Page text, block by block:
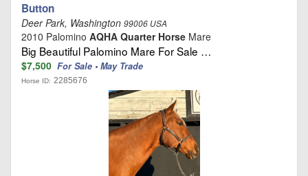
Button
Deer Park, Washington 99006 USA
2010 Palomino AQHA Quarter Horse Mare
Big Beautiful Palomino Mare For Sale …
$7,500 For Sale • May Trade
Horse ID: 2285676